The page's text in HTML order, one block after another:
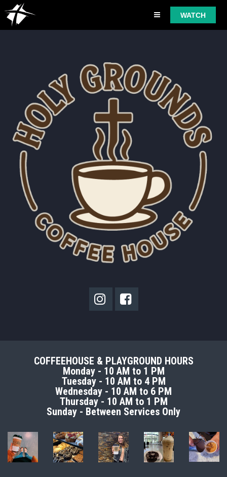
WATCH
 
COFFEEHOUSE & PLAYGROUND HOURS
Monday - 10 AM to 1 PM
Tuesday - 10 AM to 4 PM
Wednesday - 10 AM to 6 PM
Thursday - 10 AM to 1 PM
Sunday - Between Services Only